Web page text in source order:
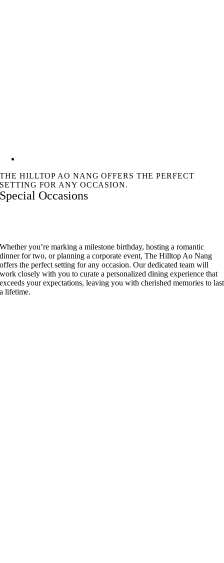
THE HILLTOP AO NANG OFFERS THE PERFECT
SETTING FOR ANY OCCASION.
Special Occasions
Whether you’re marking a milestone birthday, hosting a romantic
dinner for two, or planning a corporate event, The Hilltop Ao Nang
offers the perfect setting for any occasion. Our dedicated team will
work closely with you to curate a personalized dining experience that
exceeds your expectations, leaving you with cherished memories to last
a lifetime.